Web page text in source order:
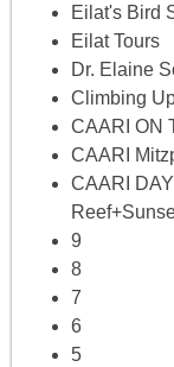
Eilat's Bird
Eilat Tours
Dr. Elaine
Climbing
CAARI ON
CAARI
CAARI
9
8
7
6
5